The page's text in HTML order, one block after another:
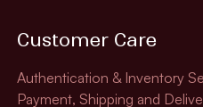
Customer Care
Authentication & Inventory
Payment, Shipping and